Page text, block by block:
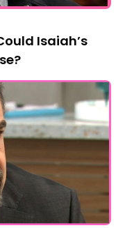
Isaiah’s